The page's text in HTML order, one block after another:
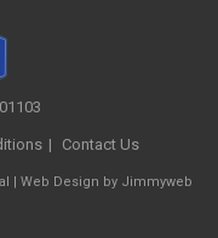
Contact Us
| Web Design by Jimmyweb